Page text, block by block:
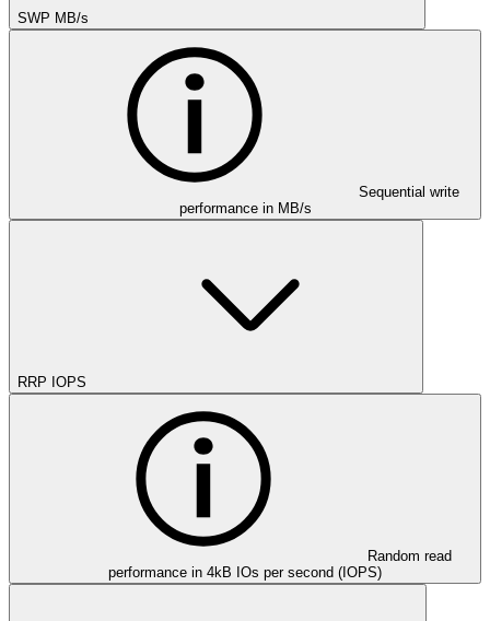
SWP MB/s
Sequential write
performance in MB/s
RRP IOPS
Random read
performance in 4kB IOs per second (IOPS)